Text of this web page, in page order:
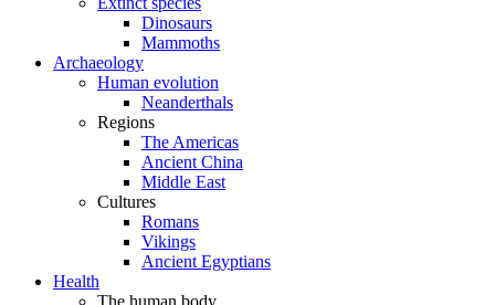
Dinosaurs
Mammoths
Archaeology
Human evolution
Neanderthals
Regions
The Americas
Ancient China
Middle East
Cultures
Romans
Vikings
Ancient Egyptians
Health
The human body